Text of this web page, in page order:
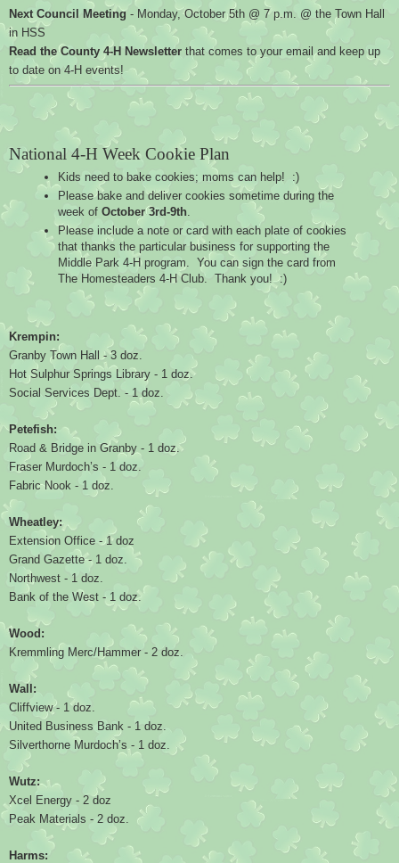
Next Council Meeting - Monday, October 5th @ 7 p.m. @ the Town Hall
in HSS
Read the County 4-H Newsletter that comes to your email and keep up
to date on 4-H events!
National 4-H Week Cookie Plan
Kids need to bake cookies; moms can help!  :)
Please bake and deliver cookies sometime during the
week of October 3rd-9th.
Please include a note or card with each plate of cookies
that thanks the particular business for supporting the
Middle Park 4-H program.  You can sign the card from
The Homesteaders 4-H Club.  Thank you!  :)
Krempin:
Granby Town Hall - 3 doz.
Hot Sulphur Springs Library - 1 doz.
Social Services Dept. - 1 doz.
Petefish:
Road & Bridge in Granby - 1 doz.
Fraser Murdoch’s - 1 doz.
Fabric Nook - 1 doz.
Wheatley:
Extension Office - 1 doz
Grand Gazette - 1 doz.
Northwest - 1 doz.
Bank of the West - 1 doz.
Wood:
Kremmling Merc/Hammer - 2 doz.
Wall:
Cliffview - 1 doz.
United Business Bank - 1 doz.
Silverthorne Murdoch’s - 1 doz.
Wutz:
Xcel Energy - 2 doz
Peak Materials - 2 doz.
Harms: